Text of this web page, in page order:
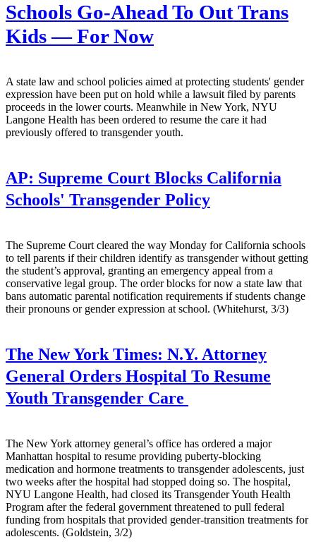
Schools Go-Ahead To Out Trans
Kids — For Now
A state law and school policies aimed at protecting students' gender
expression have been put on hold while a lawsuit filed by parents
proceeds in the lower courts. Meanwhile in New York, NYU
Langone Health has been ordered to resume the care it had
previously offered to transgender youth.
AP: Supreme Court Blocks California
Schools' Transgender Policy
The Supreme Court cleared the way Monday for California schools
to tell parents if their children identify as transgender without getting
the student’s approval, granting an emergency appeal from a
conservative legal group. The order blocks for now a state law that
bans automatic parental notification requirements if students change
their pronouns or gender expression at school. (Whitehurst, 3/3)
The New York Times: N.Y. Attorney
General Orders Hospital To Resume
Youth Transgender Care
The New York attorney general’s office has ordered a major
Manhattan hospital to resume providing puberty-blocking
medication and hormone treatments to transgender adolescents, just
two weeks after the hospital had stopped doing so. The hospital,
NYU Langone Health, had closed its Transgender Youth Health
Program after the federal government threatened to pull federal
funding from hospitals that provided gender-transition treatments for
adolescents. (Goldstein, 3/2)